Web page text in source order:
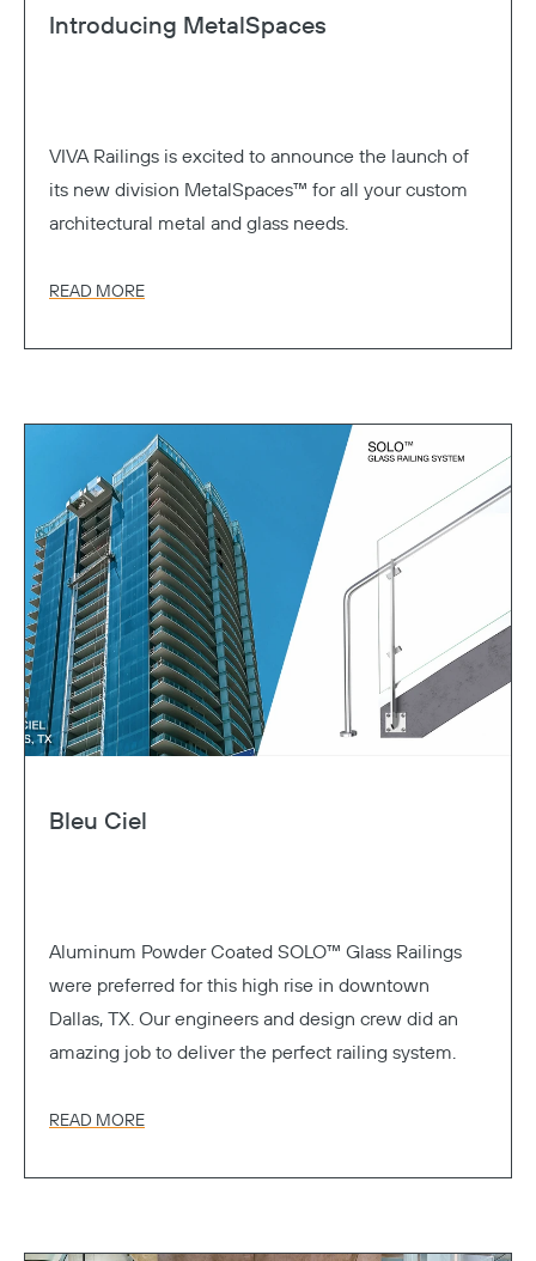
Introducing MetalSpaces
VIVA Railings is excited to announce the launch of
its new division MetalSpaces™ for all your custom
architectural metal and glass needs.
READ MORE
Bleu Ciel
Aluminum Powder Coated SOLO™ Glass Railings
were preferred for this high rise in downtown
Dallas, TX. Our engineers and design crew did an
amazing job to deliver the perfect railing system.
READ MORE